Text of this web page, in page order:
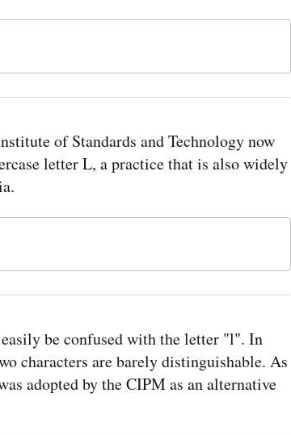
of Standards and Technology now
letter L, a practice that is also widely
be confused with the letter "l". In
characters are barely distinguishable. As
adopted by the CIPM as an alternative